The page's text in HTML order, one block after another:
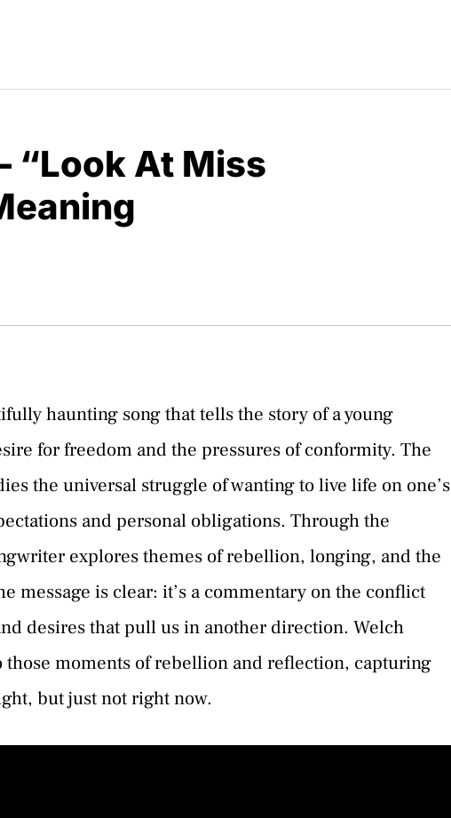
“Look At Miss
haunting song that tells the story of a young
for freedom and the pressures of conformity. The
the universal struggle of wanting to live life on one’s
and personal obligations. Through the
explores themes of rebellion, longing, and the
message is clear: it’s a commentary on the conflict
desires that pull us in another direction. Welch
those moments of rebellion and reflection, capturing
but just not right now.